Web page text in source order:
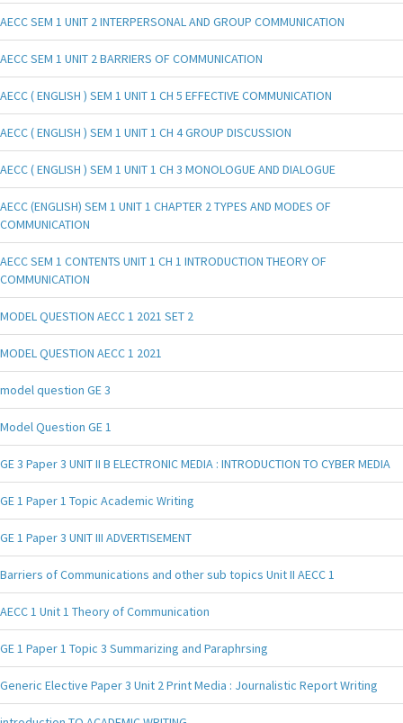
AECC SEM 1 UNIT 2 INTERPERSONAL AND GROUP COMMUNICATION
AECC SEM 1 UNIT 2 BARRIERS OF COMMUNICATION
AECC ( ENGLISH ) SEM 1 UNIT 1 CH 5 EFFECTIVE COMMUNICATION
AECC ( ENGLISH ) SEM 1 UNIT 1 CH 4 GROUP DISCUSSION
AECC ( ENGLISH ) SEM 1 UNIT 1 CH 3 MONOLOGUE AND DIALOGUE
AECC (ENGLISH) SEM 1 UNIT 1 CHAPTER 2 TYPES AND MODES OF
COMMUNICATION
AECC SEM 1 CONTENTS UNIT 1 CH 1 INTRODUCTION THEORY OF
COMMUNICATION
MODEL QUESTION AECC 1 2021 SET 2
MODEL QUESTION AECC 1 2021
model question GE 3
Model Question GE 1
GE 3 Paper 3 UNIT II B ELECTRONIC MEDIA : INTRODUCTION TO CYBER MEDIA
GE 1 Paper 1 Topic Academic Writing
GE 1 Paper 3 UNIT III ADVERTISEMENT
Barriers of Communications and other sub topics Unit II AECC 1
AECC 1 Unit 1 Theory of Communication
GE 1 Paper 1 Topic 3 Summarizing and Paraphrsing
Generic Elective Paper 3 Unit 2 Print Media : Journalistic Report Writing